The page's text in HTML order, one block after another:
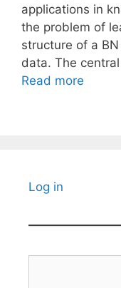
applications in
the problem of
structure of a
data. The
Read more
Log in